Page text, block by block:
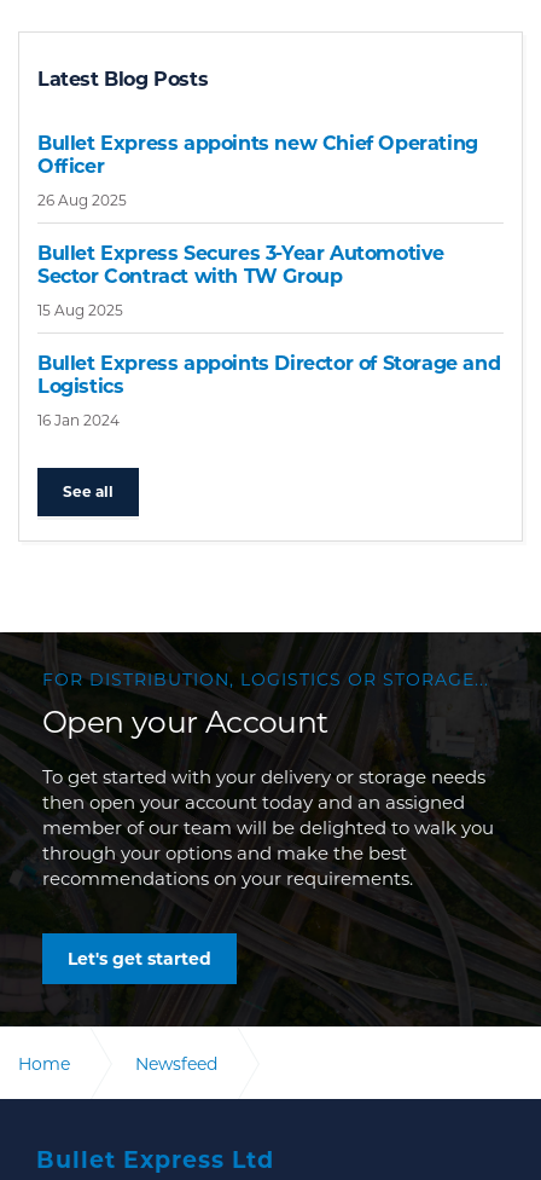
Latest Blog Posts
Bullet Express appoints new Chief Operating
Officer
26 Aug 2025
Bullet Express Secures 3-Year Automotive
Sector Contract with TW Group
15 Aug 2025
Bullet Express appoints Director of Storage and
Logistics
16 Jan 2024
See all
FOR DISTRIBUTION, LOGISTICS OR STORAGE...
Open your Account
To get started with your delivery or storage needs
then open your account today and an assigned
member of our team will be delighted to walk you
through your options and make the best
recommendations on your requirements.
Let's get started
Home Newsfeed
Bullet Express Ltd